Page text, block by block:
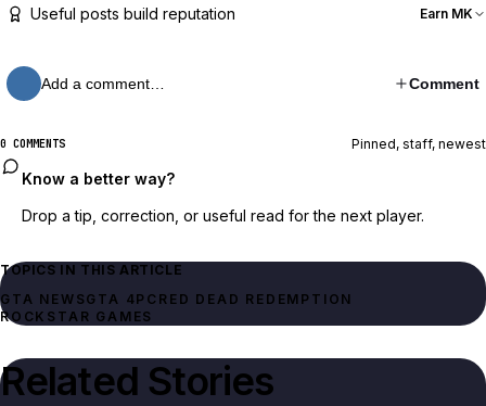
Useful posts build reputation Earn MK
Add a comment… Comment
0 COMMENTS Pinned, staff, newest
Know a better way?
Drop a tip, correction, or useful read for the next player.
TOPICS IN THIS ARTICLE
GTA NEWSGTA 4PC RED DEAD REDEMPTION
ROCKSTAR GAMES
Related Stories